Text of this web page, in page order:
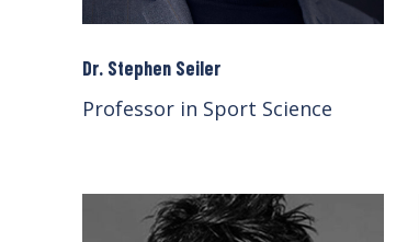
Dr. Stephen Seiler
Professor in Sport Science